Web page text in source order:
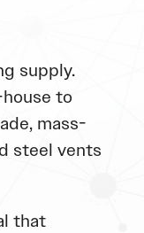
supply.
to
mass-
steel vents
that